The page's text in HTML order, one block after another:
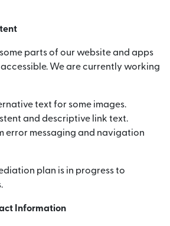
parts of our website and apps
We are currently working
text for some images.
and descriptive link text.
error messaging and navigation
plan is in progress to
Information